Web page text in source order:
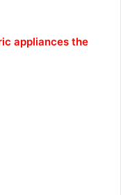
appliances the